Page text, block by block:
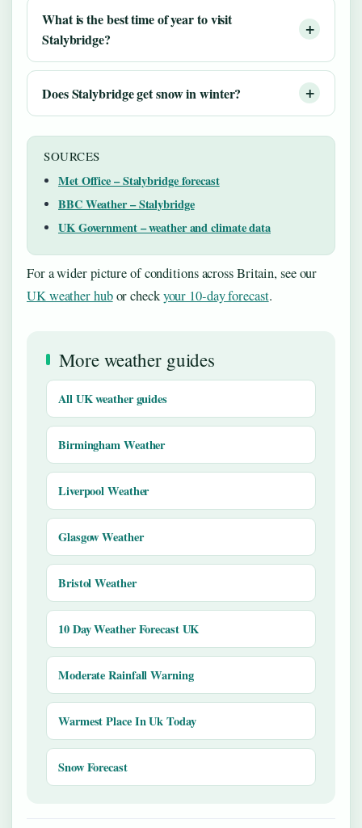
What is the best time of year to visit
Stalybridge?
Does Stalybridge get snow in winter?
SOURCES
Met Office – Stalybridge forecast
BBC Weather – Stalybridge
UK Government – weather and climate data
For a wider picture of conditions across Britain, see our
UK weather hubor checkyour 10‑day forecast.
More weather guides
All UK weather guides
Birmingham Weather
Liverpool Weather
Glasgow Weather
Bristol Weather
10 Day Weather Forecast UK
Moderate Rainfall Warning
Warmest Place In Uk Today
Snow Forecast